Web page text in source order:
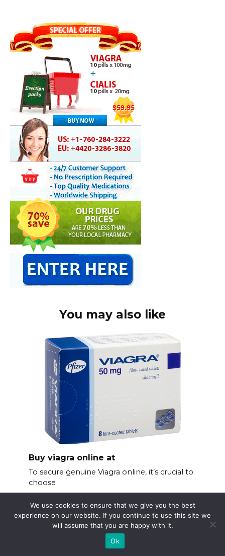
You may also like
Buy viagra online at
To secure genuine Viagra online, it’s crucial to
choose
We use cookies to ensure that we give you the best
experience on our website. If you continue to use this site we
will assume that you are happy with it.
Ok